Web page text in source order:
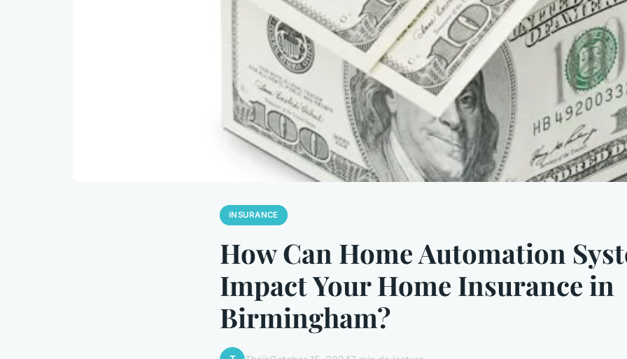
INSURANCE
How Can Home Automation
Impact Your Home Insurance in
Birmingham?